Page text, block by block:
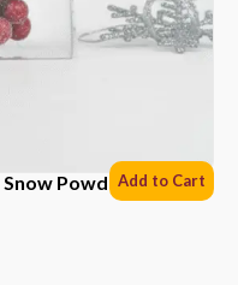
Powder *6 Sets
Add to Cart